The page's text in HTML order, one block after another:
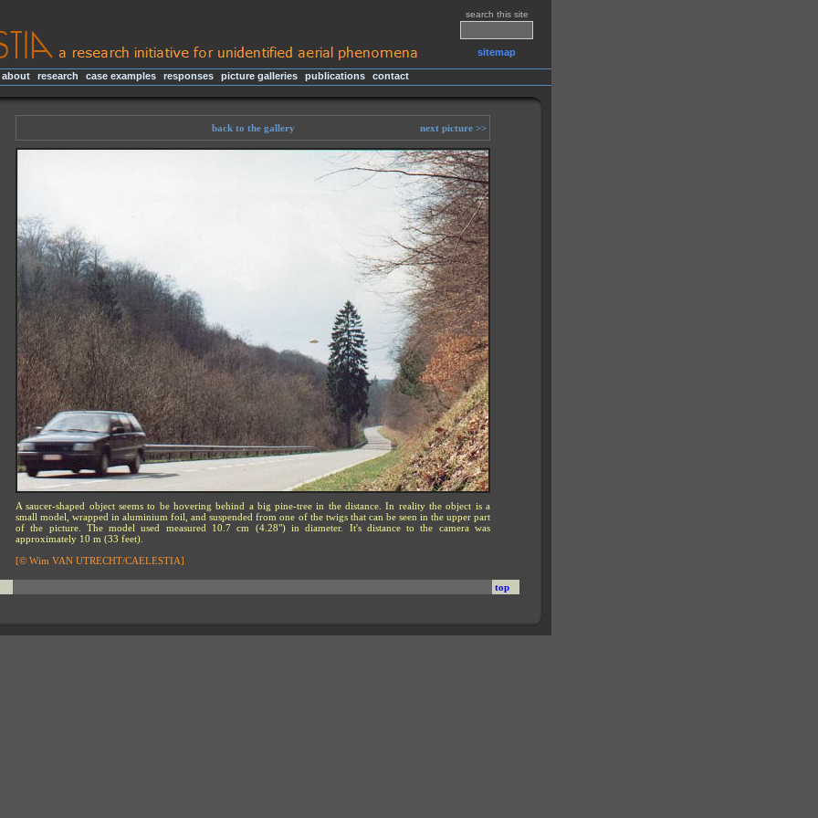
search this site
sitemap
about research case examples responses picture galleries publications contact
back to the gallery next picture >>
A saucer-shaped object seems to be hovering behind a big pine-tree in the distance. In reality the object is a
small model, wrapped in aluminium foil, and suspended from one of the twigs that can be seen in the upper part
of the picture. The model used measured 10.7 cm (4.28") in diameter. It's distance to the camera was
approximately 10 m (33 feet).
[© Wim VAN UTRECHT/CAELESTIA]
top